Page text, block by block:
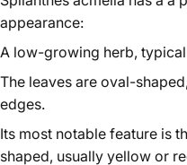
appearance:
A low-growing herb,
The leaves are oval-
edges.
Its most notable feature is
shaped, usually yellow or